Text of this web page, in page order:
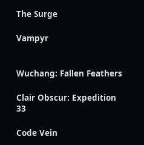
The Surge
Vampyr
Wuchang: Fallen Feathers
Clair Obscur: Expedition
33
Code Vein